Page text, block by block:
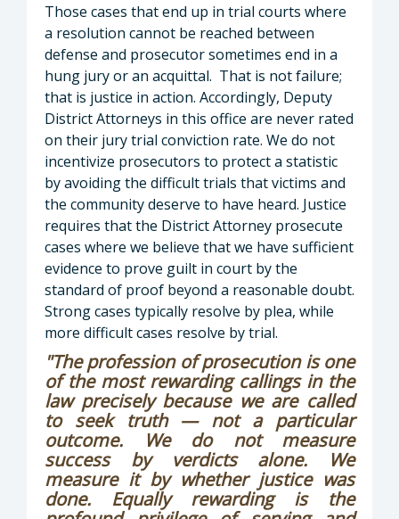
Those cases that end up in trial courts where
a resolution cannot be reached between
defense and prosecutor sometimes end in a
hung jury or an acquittal. That is not failure;
that is justice in action. Accordingly, Deputy
District Attorneys in this office are never rated
on their jury trial conviction rate. We do not
incentivize prosecutors to protect a statistic
by avoiding the difficult trials that victims and
the community deserve to have heard. Justice
requires that the District Attorney prosecute
cases where we believe that we have sufficient
evidence to prove guilt in court by the
standard of proof beyond a reasonable doubt.
Strong cases typically resolve by plea, while
more difficult cases resolve by trial.
"The profession of prosecution is one
of the most rewarding callings in the
law precisely because we are called
to seek truth — not a particular
outcome. We do not measure
success by verdicts alone. We
measure it by whether justice was
done. Equally rewarding is the